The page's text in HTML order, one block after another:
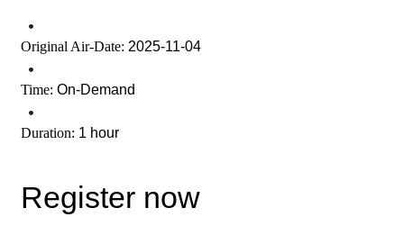
•
Original Air-Date: 2025-11-04
•
Time: On-Demand
•
Duration: 1 hour
Register now